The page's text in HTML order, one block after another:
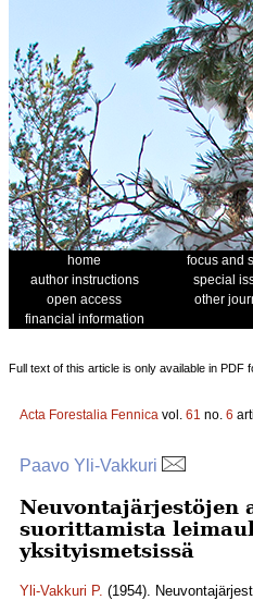
home focus and
author instructions
special
open access
other
financial information
Full text of this article is only available in PDF
Acta Forestalia Fennica vol. 61 no. 6
Paavo Yli-Vakkuri
Neuvontajärjestöjen
suorittamista
yksityismetsissä
Yli-Vakkuri P. (1954).